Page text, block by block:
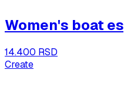
Women's boat
14.400 RSD
Create